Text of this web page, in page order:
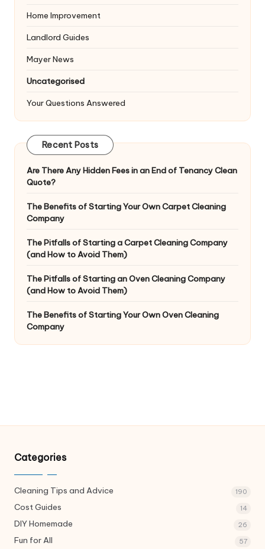
Home Improvement
Landlord Guides
Mayer News
Uncategorised
Your Questions Answered
Recent Posts
Are There Any Hidden Fees in an End of Tenancy Clean
Quote?
The Benefits of Starting Your Own Carpet Cleaning
Company
The Pitfalls of Starting a Carpet Cleaning Company
(and How to Avoid Them)
The Pitfalls of Starting an Oven Cleaning Company
(and How to Avoid Them)
The Benefits of Starting Your Own Oven Cleaning
Company
Categories
Cleaning Tips and Advice 190
Cost Guides 14
DIY Homemade 26
Fun for All 57